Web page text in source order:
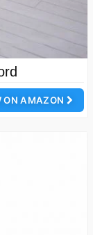
ON AMAZON